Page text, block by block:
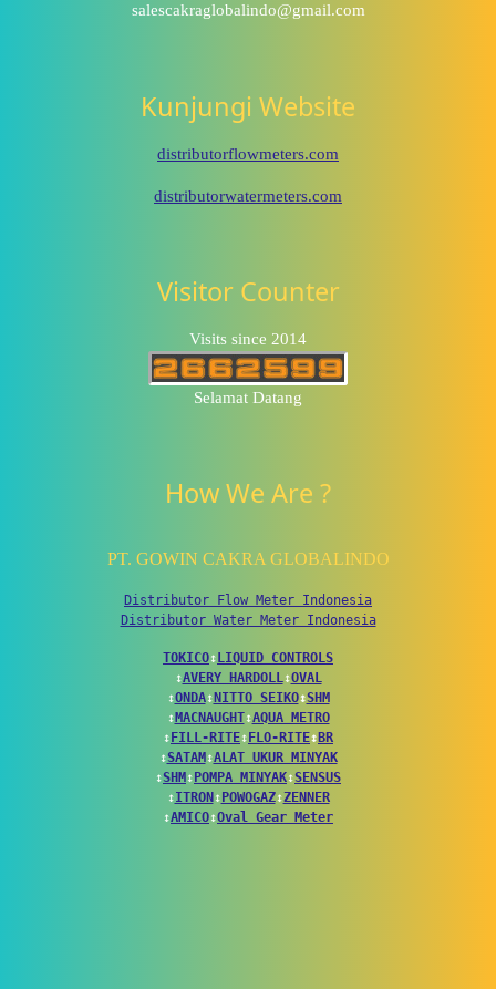
salescakraglobalindo@gmail.com
Kunjungi Website
distributorflowmeters.com
distributorwatermeters.com
Visitor Counter
Visits since 2014
Selamat Datang
How We Are ?
PT. GOWIN CAKRA GLOBALINDO
Distributor Flow Meter Indonesia
Distributor Water Meter Indonesia
TOKICO↕ LIQUID CONTROLS
↕AVERY HARDOLL↕OVAL
↕ONDA↕ NITTO SEIKO↕SHM
↕ MACNAUGHT↕AQUA METRO
↕ FILL-RITE↕ FLO-RITE↕ BR
↕SATAM ↕ALAT UKUR MINYAK
↕SHM ↕ POMPA MINYAK↕SENSUS
↕ITRON ↕ POWOGAZ↕ZENNER
↕AMICO↕Oval Gear Meter